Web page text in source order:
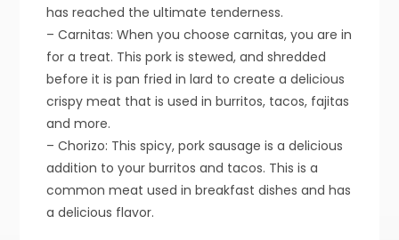
has reached the ultimate tenderness.
– Carnitas: When you choose carnitas, you are in
for a treat. This pork is stewed, and shredded
before it is pan fried in lard to create a delicious
crispy meat that is used in burritos, tacos, fajitas
and more.
– Chorizo: This spicy, pork sausage is a delicious
addition to your burritos and tacos. This is a
common meat used in breakfast dishes and has
a delicious flavor.